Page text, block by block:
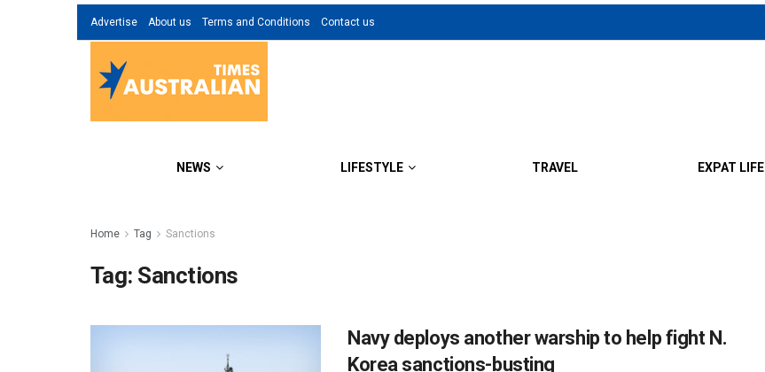
Advertise About us Terms and Conditions Contact us
NEWS LIFESTYLE TRAVEL EXPAT LIFE
Home Tag Sanctions
Tag: Sanctions
Navy deploys another warship to help fight N.
Korea sanctions-busting